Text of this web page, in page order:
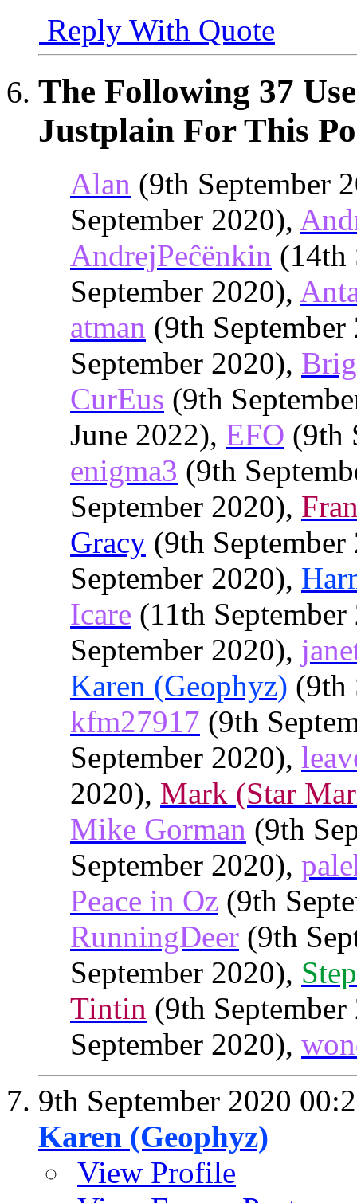
Reply With Quote
The Following 37
Justplain For This
Alan (9th September
September 2020),
AndrejPeĉënkin (14th
September 2020),
atman (9th
September 2020),
CurEus (9th
June 2022), EFO (9th
enigma3 (9th
September 2020),
Gracy (9th
September 2020),
Icare (11th
September 2020),
Karen (Geophyz) (9th
kfm27917 (9th
September 2020),
2020), Mark (Star
Mike Gorman (9th
September 2020),
Peace in Oz (9th
RunningDeer (9th
September 2020),
Tintin (9th
September 2020),
9th September 2020
Karen (Geophyz)
View Profile